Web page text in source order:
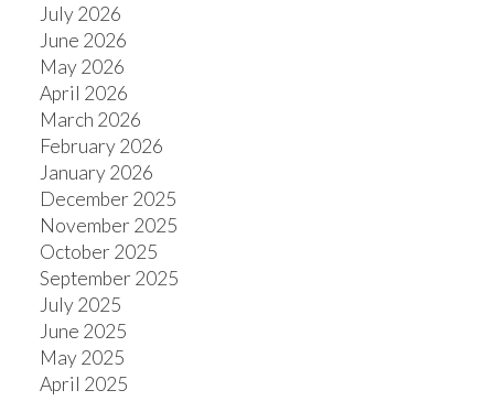
July 2026
June 2026
May 2026
April 2026
March 2026
February 2026
January 2026
December 2025
November 2025
October 2025
September 2025
July 2025
June 2025
May 2025
April 2025